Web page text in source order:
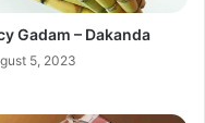
Gadam – Dakanda
5, 2023